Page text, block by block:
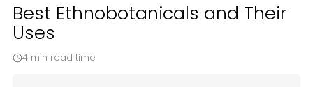
Best Ethnobotanicals and Their
Uses
4 min read time